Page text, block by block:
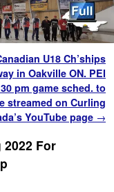
U18 Ch’ships
in Oakville ON. PEI
pm game sched. to
streamed on Curling
YouTube page →
For